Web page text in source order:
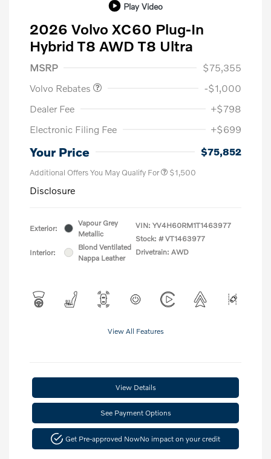
Play Video
2026 Volvo XC60 Plug-In
Hybrid T8 AWD T8 Ultra
MSRP
$75,355
Volvo Rebates
Purchase Allowance
-$1,000
Dealer Fee
+$798
Electronic Filing Fee
+$699
Your Price $75,852
Additional Offers You May Qualify For $1,500
Disclosure
Exterior:
Vapour Grey
Metallic
Interior:
Blond Ventilated
Nappa Leather
VIN: YV4H60RM1T1463977
Stock: # VT1463977
Drivetrain: AWD
View All Features
View Details
See Payment Options
Get Pre-approved NowNo impact on your credit